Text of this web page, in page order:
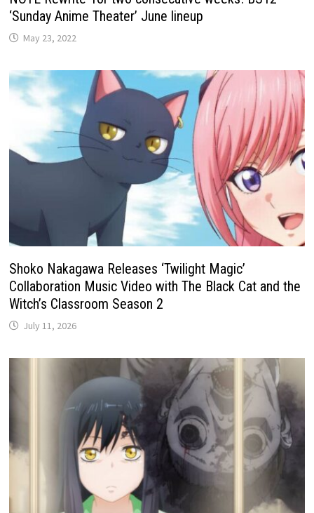
‘Sunday Anime Theater’ June lineup
May 23, 2022
Shoko Nakagawa Releases ‘Twilight Magic’
Collaboration Music Video with The Black Cat and the
Witch’s Classroom Season 2
July 11, 2026